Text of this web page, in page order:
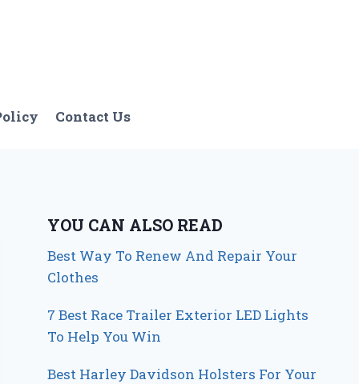
Contact Us
YOU CAN ALSO READ
Best Way To Renew And Repair Your
Clothes
7 Best Race Trailer Exterior LED Lights
To Help You Win
Best Harley Davidson Holsters For Your